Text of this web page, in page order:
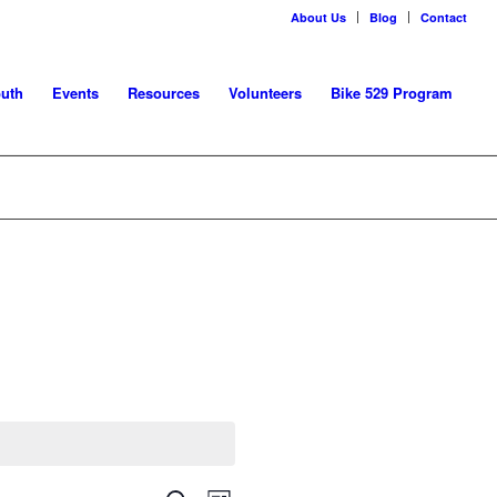
About Us Blog Contact
Events Resources Volunteers Bike 529 Program